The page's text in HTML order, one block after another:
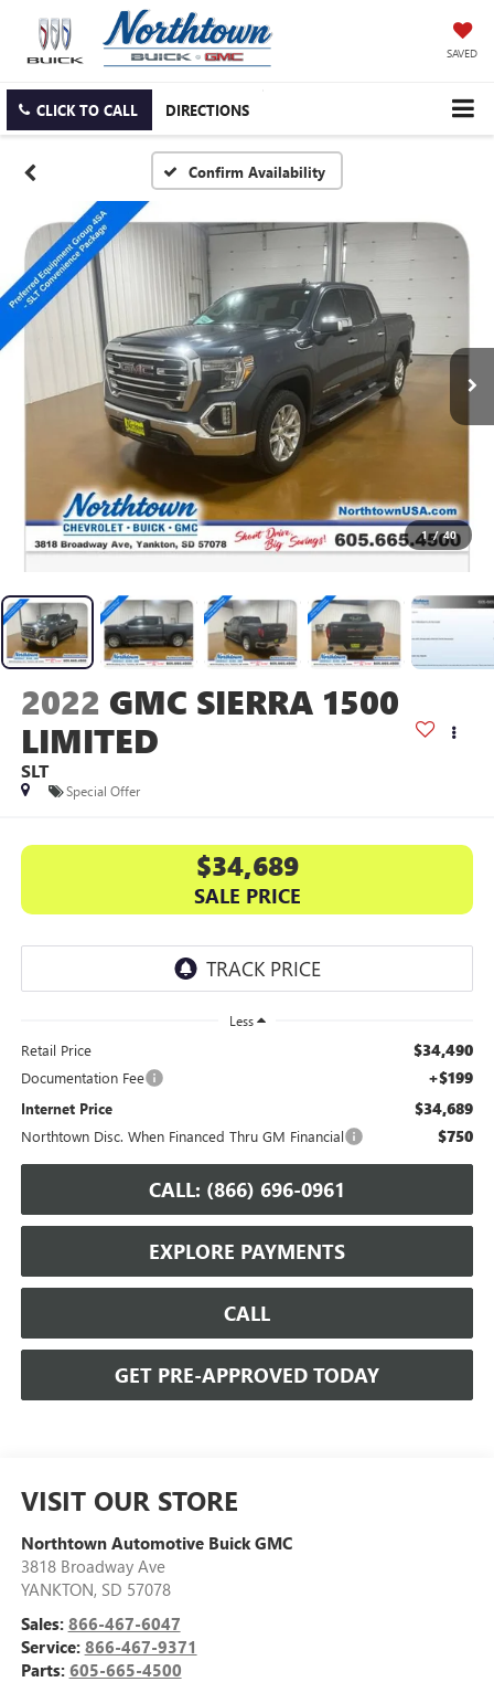
SAVED
CLICK TO CALL DIRECTIONS
Confirm Availability
1 / 40
2022 GMC SIERRA 1500
LIMITED
SLT
Special Offer
$34,689
SALE PRICE
Less
Retail Price $34,490
Documentation Fee +$199
Internet Price $34,689
Northtown Disc. When Financed Thru GM Financial $750
CALL: (866) 696-0961
EXPLORE PAYMENTS
CALL
GET PRE-APPROVED TODAY
VISIT OUR STORE
Northtown Automotive Buick GMC
3818 Broadway Ave
YANKTON, SD 57078
Sales: 866-467-6047
Service: 866-467-9371
Parts: 605-665-4500